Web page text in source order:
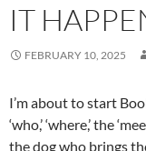
IT
FEBRUARY 10, 2025
I’m about to start
‘who,’ ‘where,’ the
the dog who brings